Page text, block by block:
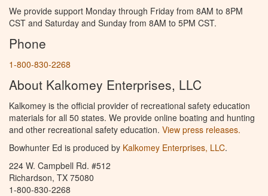
We provide support Monday through Friday from 8AM to 8PM
CST and Saturday and Sunday from 8AM to 5PM CST.
Phone
1-800-830-2268
About Kalkomey Enterprises, LLC
Kalkomey is the official provider of recreational safety education
materials for all 50 states. We provide online boating and hunting
and other recreational safety education. View press releases.
Bowhunter Ed is produced by Kalkomey Enterprises, LLC.
224 W. Campbell Rd. #512
Richardson, TX 75080
1-800-830-2268